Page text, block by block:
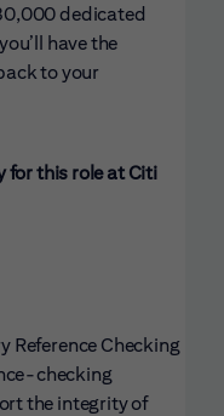
dedicated
have the
to your
for this role at Citi
Reference Checking
checking
the integrity of